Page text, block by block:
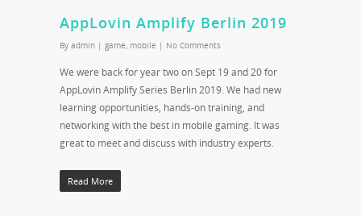
AppLovin Amplify Berlin 2019
By admin | game, mobile | No Comments
We were back for year two on Sept 19 and 20 for
AppLovin Amplify Series Berlin 2019. We had new
learning opportunities, hands-on training, and
networking with the best in mobile gaming. It was
great to meet and discuss with industry experts.
Read More